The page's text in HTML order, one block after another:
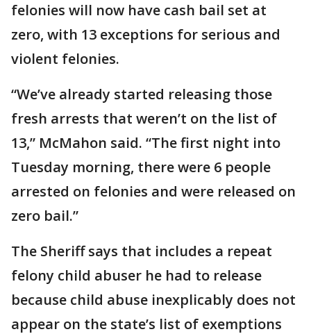
felonies will now have cash bail set at
zero, with 13 exceptions for serious and
violent felonies.
“We’ve already started releasing those
fresh arrests that weren’t on the list of
13,” McMahon said. “The first night into
Tuesday morning, there were 6 people
arrested on felonies and were released on
zero bail.”
The Sheriff says that includes a repeat
felony child abuser he had to release
because child abuse inexplicably does not
appear on the state’s list of exemptions